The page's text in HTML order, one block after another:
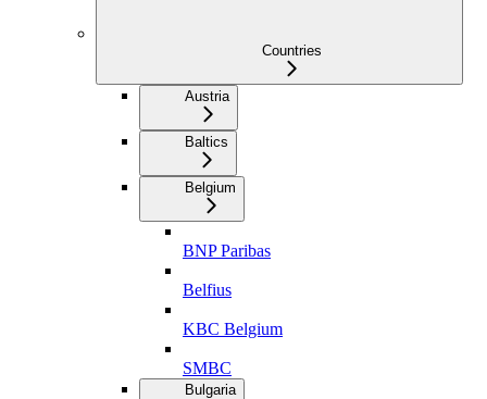
Countries
Austria
Baltics
Belgium
BNP Paribas
Belfius
KBC Belgium
SMBC
Bulgaria